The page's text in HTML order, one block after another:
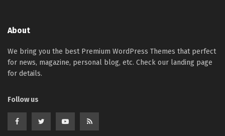
About
We bring you the best Premium WordPress Themes that perfect
for news, magazine, personal blog, etc. Check our landing page
for details.
Follow us